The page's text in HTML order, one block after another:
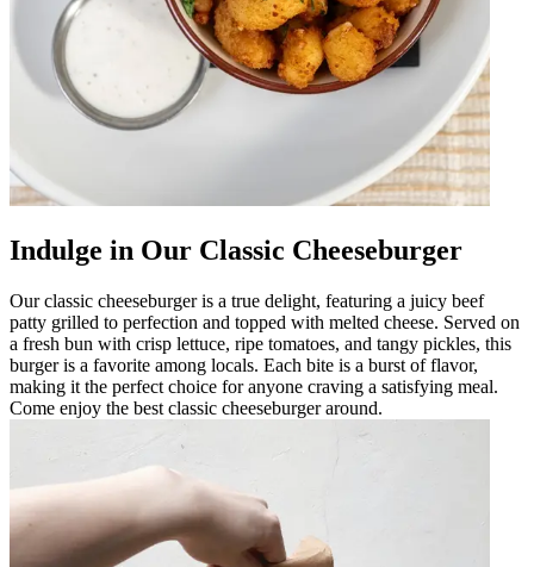
Indulge in Our Classic Cheeseburger
Our classic cheeseburger is a true delight, featuring a juicy beef
patty grilled to perfection and topped with melted cheese. Served on
a fresh bun with crisp lettuce, ripe tomatoes, and tangy pickles, this
burger is a favorite among locals. Each bite is a burst of flavor,
making it the perfect choice for anyone craving a satisfying meal.
Come enjoy the best classic cheeseburger around.